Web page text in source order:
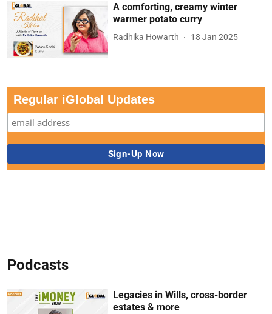
A comforting, creamy winter
warmer potato curry
Radhika Howarth 18 Jan 2025
Regular iGlobal Updates
Podcasts
Legacies in Wills, cross-border
estates & more